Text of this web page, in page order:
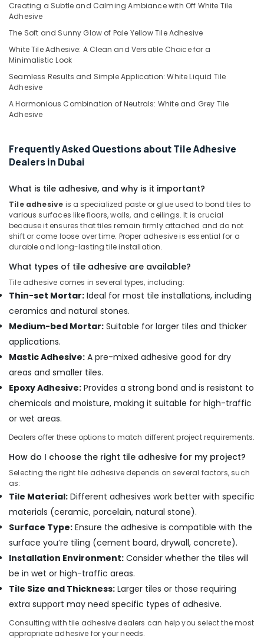
Fischer
Sanitary
Fixings
Dubai
GROHE
Tapware
Dubai
Sink
Fittings
Dubai
Jotun
Paints
Suppliers
In
Dubai
Blum
Hinges
and
Systems
in
Dubai
Hafele
Building
in
Dubai
Construction
Tools
Dubai
Villari
Rugs
and
Curtains
in
Furniture
Fittings
in
Dubai
Power
Creating a Subtle and Calming Ambiance with Off White Tile
Adhesive
The Soft and Sunny Glow of Pale Yellow Tile Adhesive
White Tile Adhesive: A Clean and Versatile Choice for a
Minimalistic Look
Seamless Results and Simple Application: White Liquid Tile
Adhesive
A Harmonious Combination of Neutrals: White and Grey Tile
Adhesive
Frequently Asked Questions about Tile Adhesive
Dealers in Dubai
What is tile adhesive, and why is it important?
Tile adhesive is a specialized paste or glue used to bond tiles to
various surfaces like floors, walls, and ceilings. It is crucial
because it ensures that tiles remain firmly attached and do not
shift or come loose over time. Proper adhesive is essential for a
durable and long-lasting tile installation.
What types of tile adhesive are available?
Tile adhesive comes in several types, including:
Thin-set Mortar: Ideal for most tile installations, including
ceramics and natural stones.
Medium-bed Mortar: Suitable for larger tiles and thicker
applications.
Mastic Adhesive: A pre-mixed adhesive good for dry
areas and smaller tiles.
Epoxy Adhesive: Provides a strong bond and is resistant to
chemicals and moisture, making it suitable for high-traffic
or wet areas.
Dealers offer these options to match different project requirements.
How do I choose the right tile adhesive for my project?
Selecting the right tile adhesive depends on several factors, such
as:
Tile Material: Different adhesives work better with specific
materials (ceramic, porcelain, natural stone).
Surface Type: Ensure the adhesive is compatible with the
surface you’re tiling (cement board, drywall, concrete).
Installation Environment: Consider whether the tiles will
be in wet or high-traffic areas.
Tile Size and Thickness: Larger tiles or those requiring
extra support may need specific types of adhesive.
Consulting with tile adhesive dealers can help you select the most
appropriate adhesive for your needs.